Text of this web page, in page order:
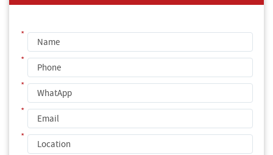
*
*
*
*
*